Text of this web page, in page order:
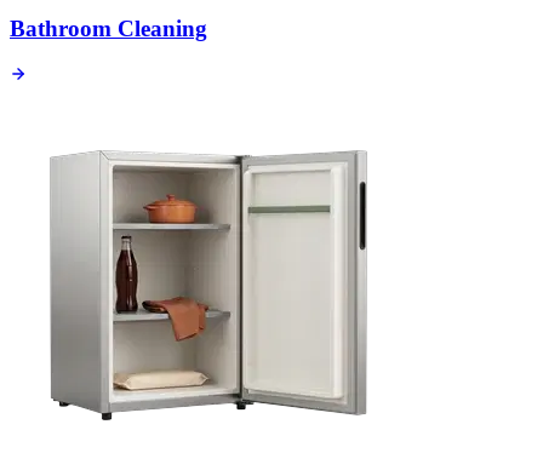
Bathroom Cleaning